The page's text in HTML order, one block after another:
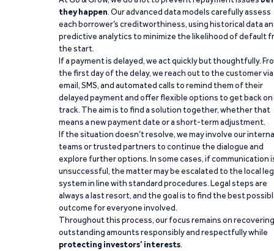
they happen. Our advanced data models carefully assess
each borrower’s creditworthiness, using historical data
predictive analytics to minimize the likelihood of default
the start.
If a payment is delayed, we act quickly but thoughtfully.
the first day of the delay, we reach out to the customer via
email, SMS, and automated calls to remind them of their
delayed payment and offer flexible options to get back on
track. The aim is to find a solution together, whether that
means a new payment date or a short-term adjustment.
If the situation doesn’t resolve, we may involve our
teams or trusted partners to continue the dialogue and
explore further options. In some cases, if communication
unsuccessful, the matter may be escalated to the local
system in line with standard procedures. Legal steps are
always a last resort, and the goal is to find the best
outcome for everyone involved.
Throughout this process, our focus remains on recovering
outstanding amounts responsibly and respectfully while
protecting investors’ interests.